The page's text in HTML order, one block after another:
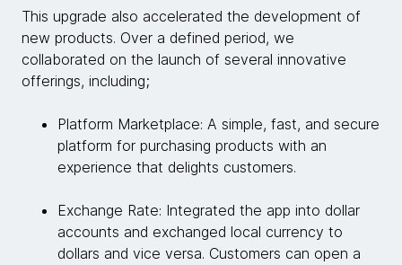
This upgrade also accelerated the development of
new products. Over a defined period, we
collaborated on the launch of several innovative
offerings, including;
Platform Marketplace: A simple, fast, and secure
platform for purchasing products with an
experience that delights customers.
Exchange Rate: Integrated the app into dollar
accounts and exchanged local currency to
dollars and vice versa. Customers can open a